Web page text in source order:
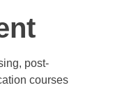
post-
courses